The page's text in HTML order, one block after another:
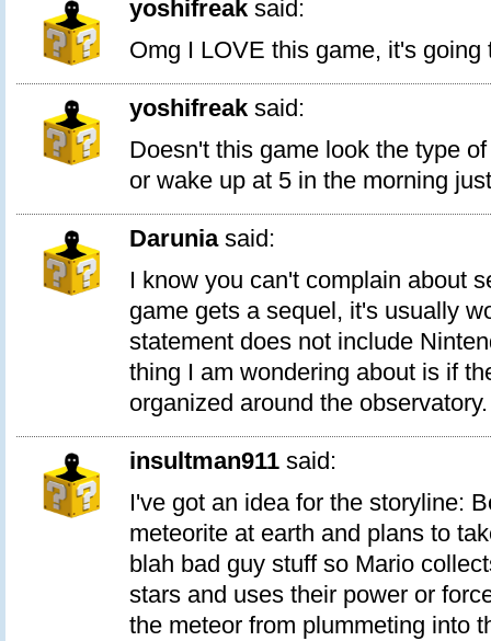
yoshifreak said:
Omg I LOVE this game, it's going
yoshifreak said:
Doesn't this game look the type
or wake up at 5 in the morning
Daruniasaid:
I know you can't complain about
game gets a sequel, it's usually
statement does not include
thing I am wondering about is if
organized around the observatory.
insultman911 said:
I've got an idea for the storyline:
meteorite at earth and plans to
blah bad guy stuff so Mario
stars and uses their power or
the meteor from plummeting into